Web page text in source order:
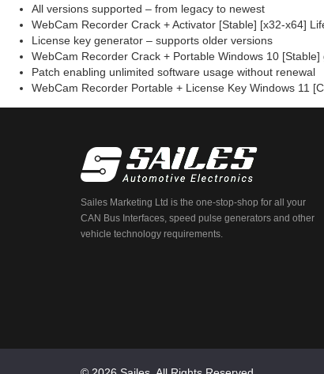
All versions supported – from legacy to newest
WebCam Recorder Crack + Activator [Stable] [x32-x64]
License key generator – supports older versions
WebCam Recorder Crack + Portable Windows 10 [Stable]
Patch enabling unlimited software usage without renewal
WebCam Recorder Portable + License Key Windows 11
Sailes Marketing Ltd is the one-stop-shop for all your
CAN Bus Interfaces, speed pulse generators and other
vehicle technology requirements.